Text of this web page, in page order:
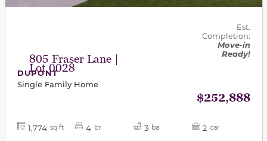
805 Fraser Lane |
Lot 0028
Est.
Completion:
Move-in
Ready!
DUPONT
Single Family Home
$252,888
1,774 sq ft 4 br 3 ba 2 car